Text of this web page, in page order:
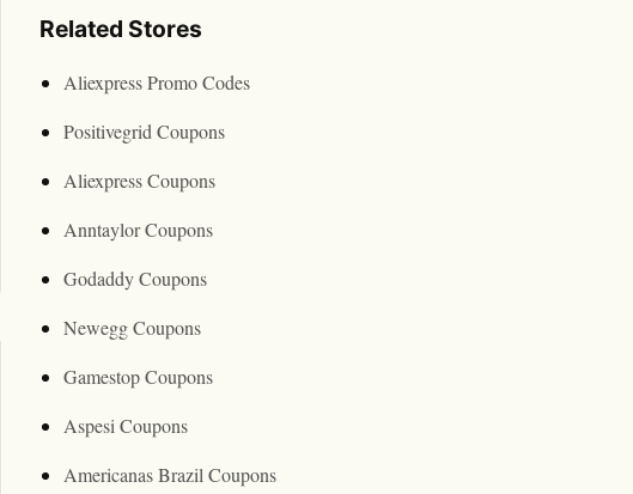
Related Stores
Aliexpress Promo Codes
Positivegrid Coupons
Aliexpress Coupons
Anntaylor Coupons
Godaddy Coupons
Newegg Coupons
Gamestop Coupons
Aspesi Coupons
Americanas Brazil Coupons